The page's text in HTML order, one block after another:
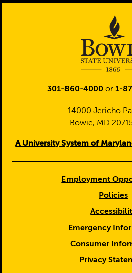
301-860-4000 or1-
14000 Jericho
Bowie, MD
A University System of
Employment
Policies
Emergency
Consumer
Privacy